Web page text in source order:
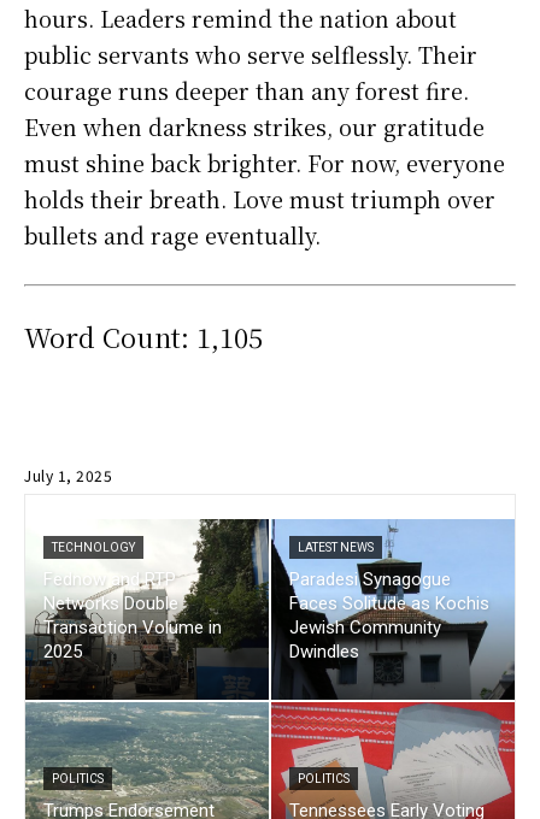
hours. Leaders remind the nation about
public servants who serve selflessly. Their
courage runs deeper than any forest fire.
Even when darkness strikes, our gratitude
must shine back brighter. For now, everyone
holds their breath. Love must triumph over
bullets and rage eventually.
Word Count: 1,105
July 1, 2025
TECHNOLOGY
Fednow and RTP
Networks Double
Transaction Volume in
2025
LATEST NEWS
Paradesi Synagogue
Faces Solitude as Kochis
Jewish Community
Dwindles
POLITICS
Trumps Endorsement
POLITICS
Tennessees Early Voting